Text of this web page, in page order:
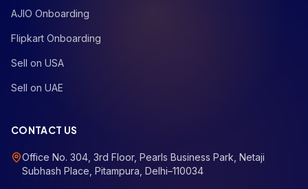
AJIO Onboarding
Flipkart Onboarding
Sell on USA
Sell on UAE
CONTACT US
Office No. 304, 3rd Floor, Pearls Business Park, Netaji
Subhash Place, Pitampura, Delhi–110034